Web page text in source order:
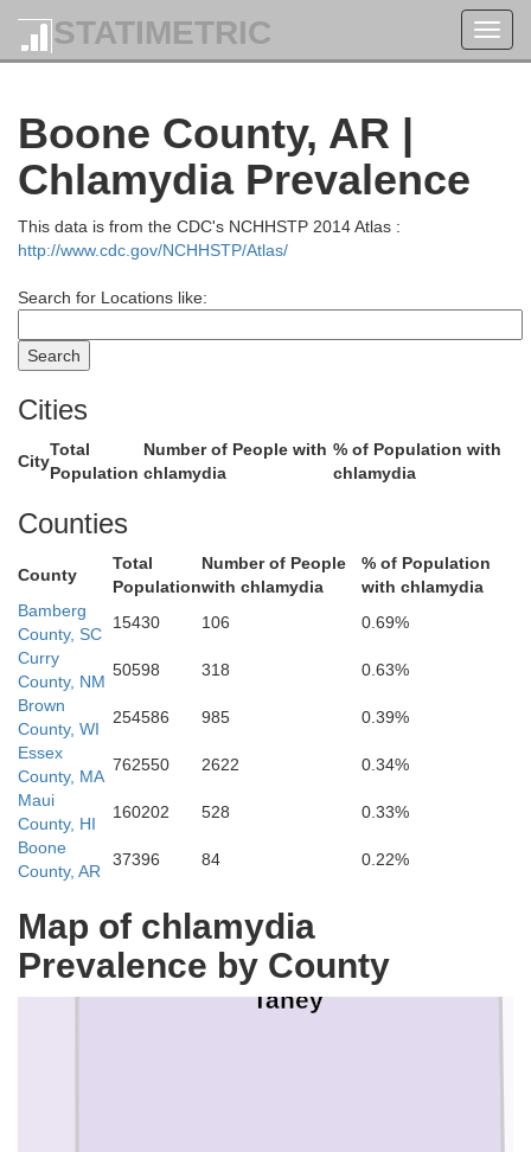
STATIMETRIC
Boone County, AR |
Chlamydia Prevalence
This data is from the CDC's NCHHSTP 2014 Atlas :
http://www.cdc.gov/NCHHSTP/Atlas/
Search for Locations like:
Cities
City
Total
Population
Number of People with
chlamydia
% of Population with
chlamydia
Counties
County
Total
Population
Number of People
with chlamydia
% of Population
with chlamydia
Bamberg
County, SC
15430 106
0.69%
Curry
County, NM
50598 318
0.63%
Brown
County, WI
254586 985
0.39%
Essex
County, MA
762550 2622
0.34%
Maui
County, HI
160202 528
0.33%
Boone
County, AR
37396 84 0.22%
Map of chlamydia
Prevalence by County
Taney